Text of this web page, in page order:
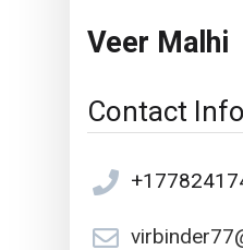
Veer Malhi
Contact Info